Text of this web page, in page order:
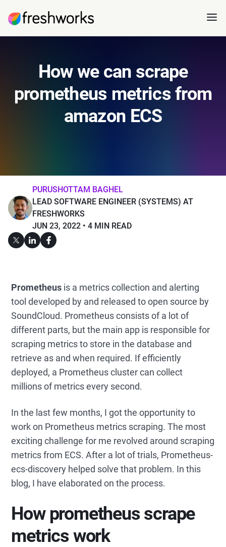
How we can scrape
prometheus metrics from
amazon ECS
PURUSHOTTAM BAGHEL
LEAD SOFTWARE ENGINEER (SYSTEMS) AT
FRESHWORKS
JUN 23, 2022
4 MIN READ
Prometheus is a metrics collection and alerting
tool developed by and released to open source by
SoundCloud. Prometheus consists of a lot of
different parts, but the main app is responsible for
scraping metrics to store in the database and
retrieve as and when required. If efficiently
deployed, a Prometheus cluster can collect
millions of metrics every second.
In the last few months, I got the opportunity to
work on Prometheus metrics scraping. The most
exciting challenge for me revolved around scraping
metrics from ECS. After a lot of trials, Prometheus-
ecs-discovery helped solve that problem. In this
blog, I have elaborated on the process.
How prometheus scrape
metrics work